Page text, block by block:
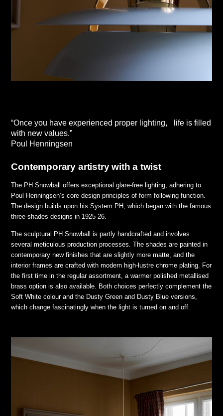
“Once you have experienced proper lighting, life is filled
with new values.”
Poul Henningsen
Contemporary artistry with a twist
The PH Snowball offers exceptional glare-free lighting, adhering to
Poul Henningsen’s core design principles of form following function.
The design builds upon his System PH, which began with the famous
three-shades designs in 1925-26.
The sculptural PH Snowball is partly handcrafted and involves
several meticulous production processes. The shades are painted in
contemporary new finishes that are slightly more matte, and the
interior frames are crafted with modern high-lustre chrome plating. For
the first time in the regular assortment, a warmer polished metallised
brass option is also available. Both choices perfectly complement the
Soft White colour and the Dusty Green and Dusty Blue versions,
which change fascinatingly when the light is turned on and off.